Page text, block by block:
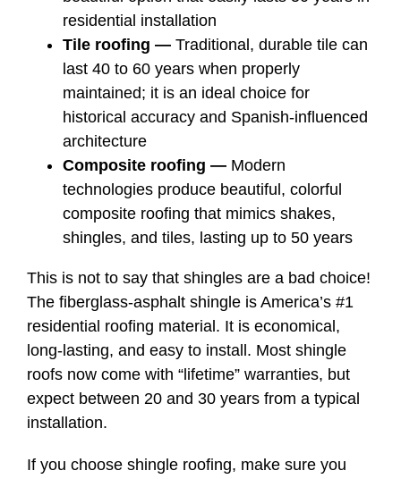
residential installation
Tile roofing — Traditional, durable tile can
last 40 to 60 years when properly
maintained; it is an ideal choice for
historical accuracy and Spanish-influenced
architecture
Composite roofing — Modern
technologies produce beautiful, colorful
composite roofing that mimics shakes,
shingles, and tiles, lasting up to 50 years
This is not to say that shingles are a bad choice!
The fiberglass-asphalt shingle is America’s #1
residential roofing material. It is economical,
long-lasting, and easy to install. Most shingle
roofs now come with “lifetime” warranties, but
expect between 20 and 30 years from a typical
installation.
If you choose shingle roofing, make sure you